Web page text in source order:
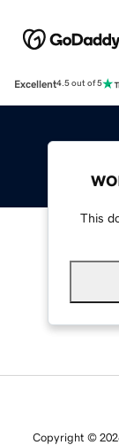
Excellent4.5 out of 5
This
Copyright ©